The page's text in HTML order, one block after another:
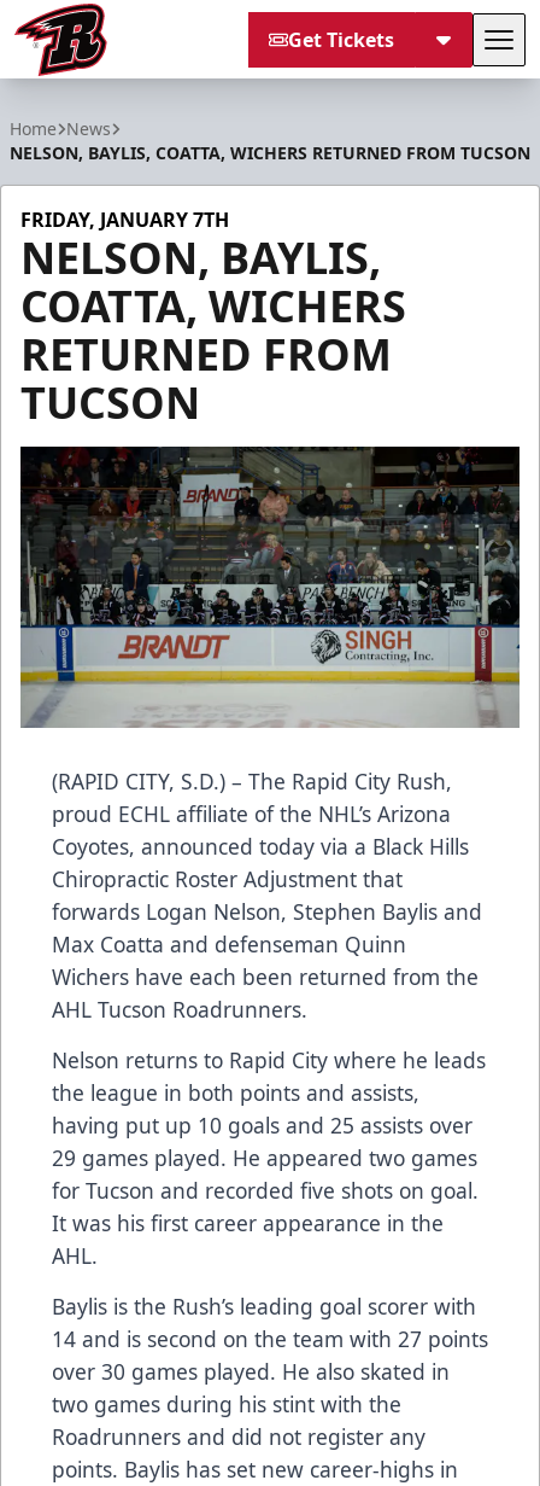
Get Tickets
Home News
NELSON, BAYLIS, COATTA, WICHERS RETURNED FROM TUCSON
FRIDAY, JANUARY 7TH
NELSON, BAYLIS,
COATTA, WICHERS
RETURNED FROM
TUCSON
(RAPID CITY, S.D.) – The Rapid City Rush,
proud ECHL affiliate of the NHL’s Arizona
Coyotes, announced today via a Black Hills
Chiropractic Roster Adjustment that
forwards Logan Nelson, Stephen Baylis and
Max Coatta and defenseman Quinn
Wichers have each been returned from the
AHL Tucson Roadrunners.
Nelson returns to Rapid City where he leads
the league in both points and assists,
having put up 10 goals and 25 assists over
29 games played. He appeared two games
for Tucson and recorded five shots on goal.
It was his first career appearance in the
AHL.
Baylis is the Rush’s leading goal scorer with
14 and is second on the team with 27 points
over 30 games played. He also skated in
two games during his stint with the
Roadrunners and did not register any
points. Baylis has set new career-highs in